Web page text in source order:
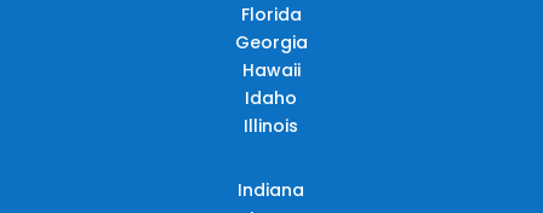
Florida
Georgia
Hawaii
Idaho
Illinois
Indiana